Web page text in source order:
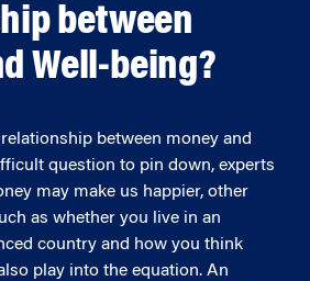
between
Well-being?
between money and
question to pin down, experts
may make us happier, other
as whether you live in an
country and how you think
play into the equation. An